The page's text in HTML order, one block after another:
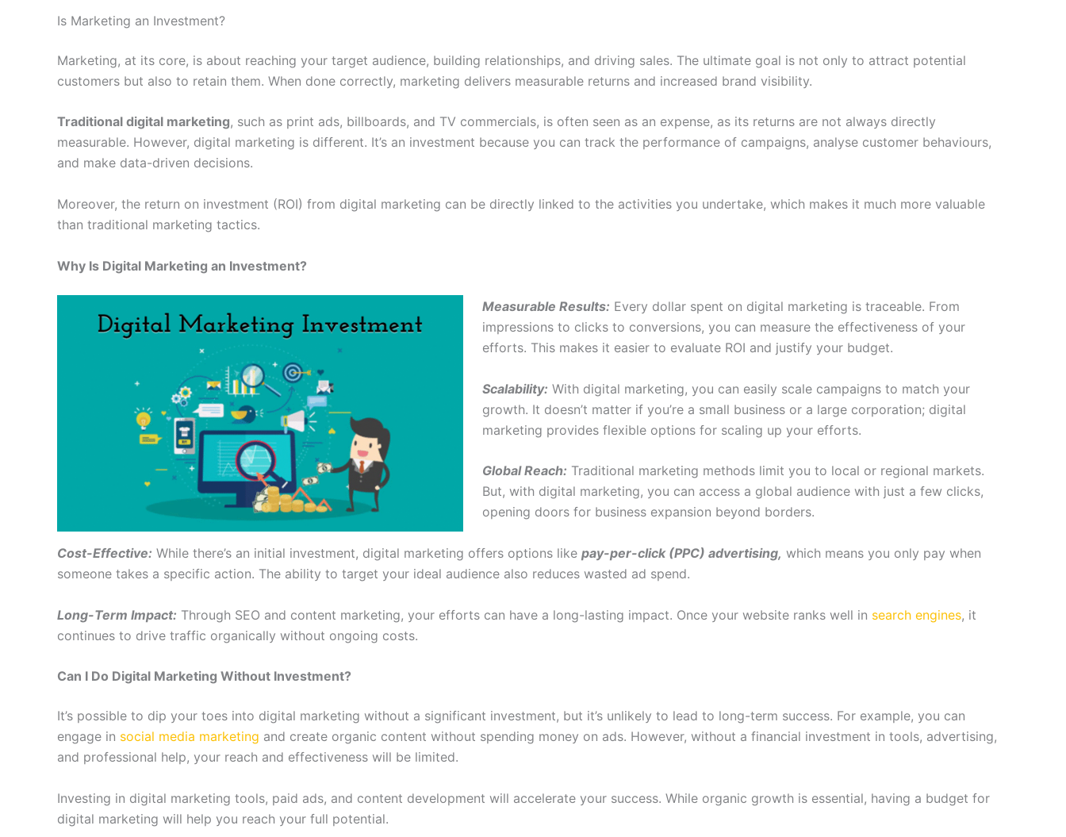
Is Marketing an Investment?
Marketing, at its core, is about reaching your target audience, building relationships, and driving sales. The ultimate goal is not only to attract potential
customers but also to retain them. When done correctly, marketing delivers measurable returns and increased brand visibility.
Traditional digital marketing, such as print ads, billboards, and TV commercials, is often seen as an expense, as its returns are not always directly
measurable. However, digital marketing is different. It’s an investment because you can track the performance of campaigns, analyse customer behaviours,
and make data-driven decisions.
Moreover, the return on investment (ROI) from digital marketing can be directly linked to the activities you undertake, which makes it much more valuable
than traditional marketing tactics.
Why Is Digital Marketing an Investment?
Measurable Results: Every dollar spent on digital marketing is traceable. From
impressions to clicks to conversions, you can measure the effectiveness of your
efforts. This makes it easier to evaluate ROI and justify your budget.
Scalability: With digital marketing, you can easily scale campaigns to match your
growth. It doesn’t matter if you’re a small business or a large corporation; digital
marketing provides flexible options for scaling up your efforts.
Global Reach: Traditional marketing methods limit you to local or regional markets.
But, with digital marketing, you can access a global audience with just a few clicks,
opening doors for business expansion beyond borders.
Cost-Effective: While there’s an initial investment, digital marketing offers options like pay-per-click (PPC) advertising, which means you only pay when
someone takes a specific action. The ability to target your ideal audience also reduces wasted ad spend.
Long-Term Impact: Through SEO and content marketing, your efforts can have a long-lasting impact. Once your website ranks well in search engines, it
continues to drive traffic organically without ongoing costs.
Can I Do Digital Marketing Without Investment?
It’s possible to dip your toes into digital marketing without a significant investment, but it’s unlikely to lead to long-term success. For example, you can
engage in social media marketing and create organic content without spending money on ads. However, without a financial investment in tools, advertising,
and professional help, your reach and effectiveness will be limited.
Investing in digital marketing tools, paid ads, and content development will accelerate your success. While organic growth is essential, having a budget for
digital marketing will help you reach your full potential.